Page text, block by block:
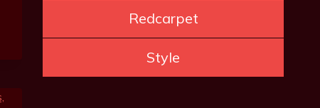
Redcarpet
Style